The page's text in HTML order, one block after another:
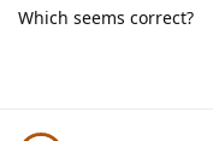
Which seems correct?